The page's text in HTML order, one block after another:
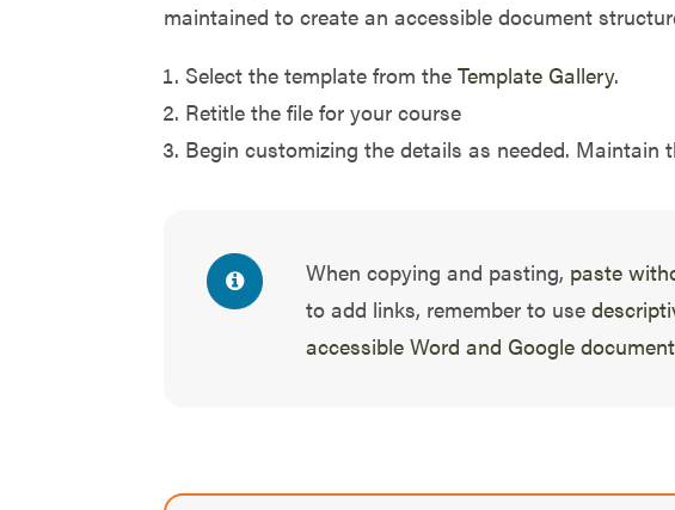
maintained to create an accessible document
Select the template from the Template Gallery.
Retitle the file for your course
Begin customizing the details as needed.
When copying and pasting, paste
to add links, remember to use
accessible Word and Google